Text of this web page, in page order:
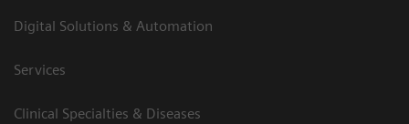
Digital Solutions & Automation
Services
Clinical Specialties & Diseases